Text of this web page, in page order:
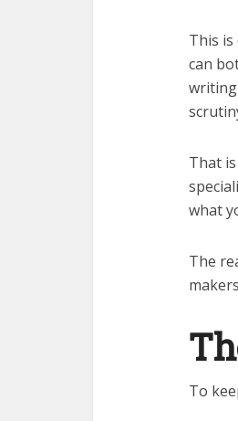
This
can
That
what
The
To